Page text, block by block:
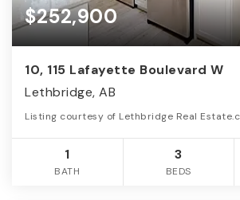
$252,900
10, 115 Lafayette Boulevard W
Lethbridge, AB
Listing courtesy of Lethbridge Real
1
BATH
3
BEDS